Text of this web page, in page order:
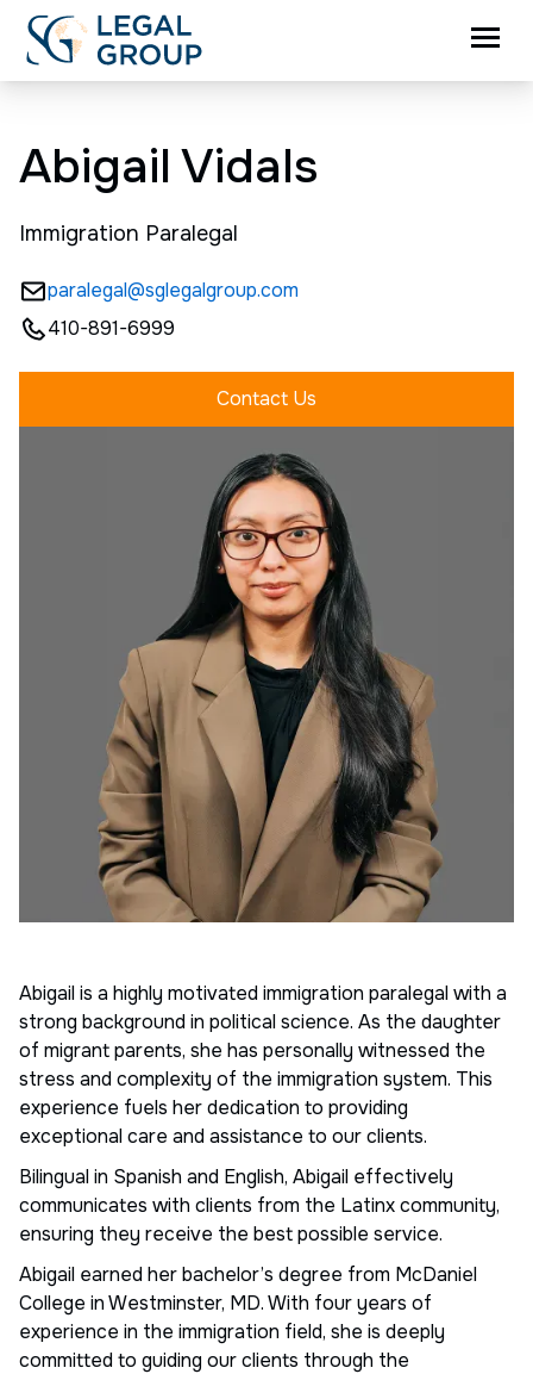
Abigail Vidals
Immigration Paralegal
paralegal@sglegalgroup.com
410-891-6999
Contact Us
Abigail is a highly motivated immigration paralegal with a
strong background in political science. As the daughter
of migrant parents, she has personally witnessed the
stress and complexity of the immigration system. This
experience fuels her dedication to providing
exceptional care and assistance to our clients.
Bilingual in Spanish and English, Abigail effectively
communicates with clients from the Latinx community,
ensuring they receive the best possible service.
Abigail earned her bachelor’s degree from McDaniel
College in Westminster, MD. With four years of
experience in the immigration field, she is deeply
committed to guiding our clients through the